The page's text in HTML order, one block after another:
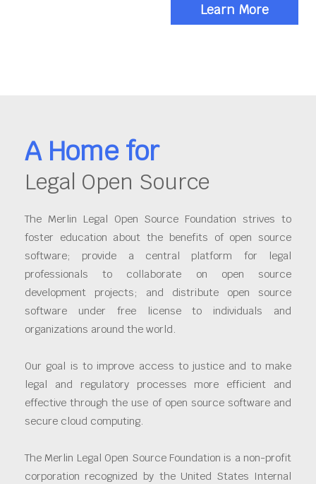
Learn More
A Home for
Legal Open Source
The Merlin Legal Open Source Foundation strives to
foster education about the benefits of open source
software; provide a central platform for legal
professionals to collaborate on open source
development projects; and distribute open source
software under free license to individuals and
organizations around the world.
Our goal is to improve access to justice and to make
legal and regulatory processes more efficient and
effective through the use of open source software and
secure cloud computing.
The Merlin Legal Open Source Foundation is a non-profit
corporation recognized by the United States Internal